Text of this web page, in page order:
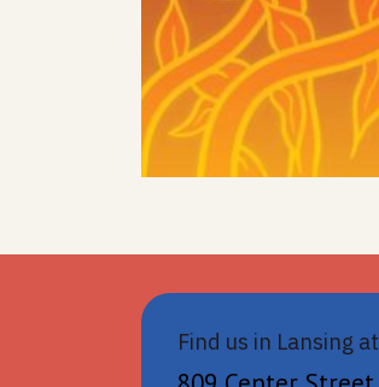
Find us in Lansing at